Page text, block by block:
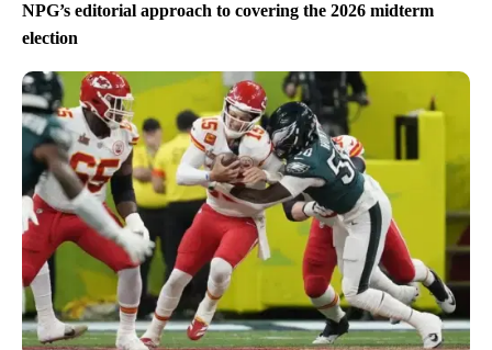
NPG’s editorial approach to covering the 2026 midterm
election